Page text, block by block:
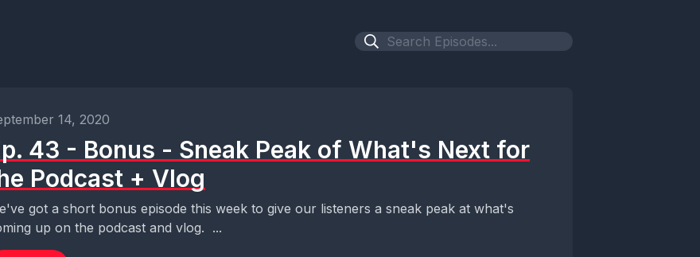
14, 2020
43 - Bonus - Sneak Peak of What's Next for
Podcast + Vlog
got a short bonus episode this week to give our listeners a sneak peak at what's
up on the podcast and vlog. ...